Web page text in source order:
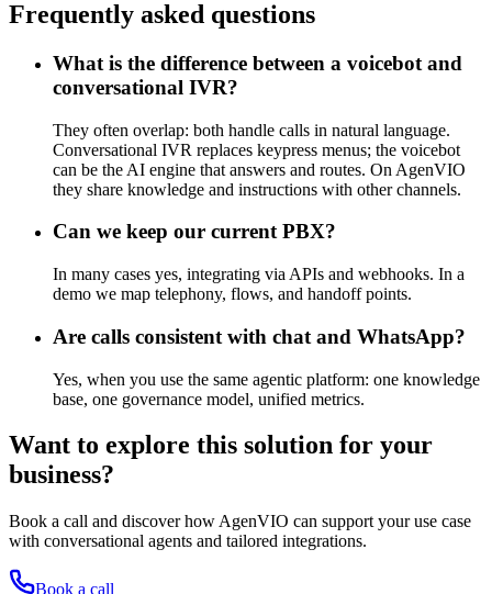
Frequently asked questions
What is the difference between a voicebot and
conversational IVR?
They often overlap: both handle calls in natural language.
Conversational IVR replaces keypress menus; the voicebot
can be the AI engine that answers and routes. On AgenVIO
they share knowledge and instructions with other channels.
Can we keep our current PBX?
In many cases yes, integrating via APIs and webhooks. In a
demo we map telephony, flows, and handoff points.
Are calls consistent with chat and WhatsApp?
Yes, when you use the same agentic platform: one knowledge
base, one governance model, unified metrics.
Want to explore this solution for your
business?
Book a call and discover how AgenVIO can support your use case
with conversational agents and tailored integrations.
Book a call